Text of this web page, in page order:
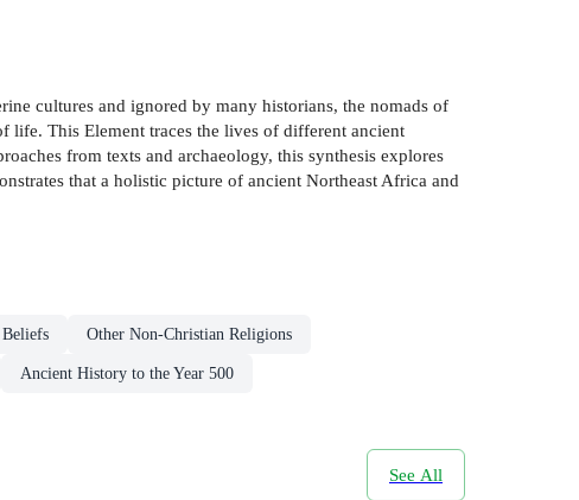
cultures and ignored by many historians, the nomads of
life. This Element traces the lives of different ancient
from texts and archaeology, this synthesis explores
that a holistic picture of ancient Northeast Africa and
Other Non-Christian Religions
Ancient History to the Year 500
See All